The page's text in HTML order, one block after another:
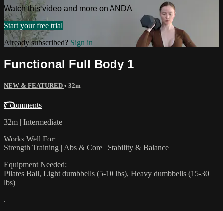
Watch this video and more on ANDA
Start your free trial
Already subscribed? Sign in
Functional Full Body 1
NEW & FEATURED • 32m
7 comments
32m | Intermediate
Works Well For:
Strength Training | Abs & Core | Stability & Balance
Equipment Needed:
Pilates Ball, Light dumbbells (5-10 lbs), Heavy dumbbells (15-30
lbs)
.